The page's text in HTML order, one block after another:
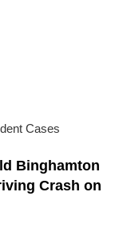
Binghamton
Crash on